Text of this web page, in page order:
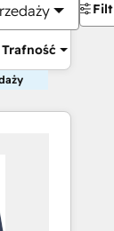
Trafność